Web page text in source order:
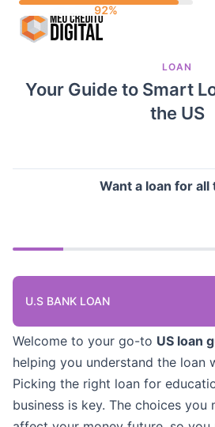
LOAN
Your Guide to Smart
the US
Want a loan for all
U.S BANK LOAN
Welcome to your go-to US loan
helping you understand the loan
Picking the right loan for
business is key. The choices you